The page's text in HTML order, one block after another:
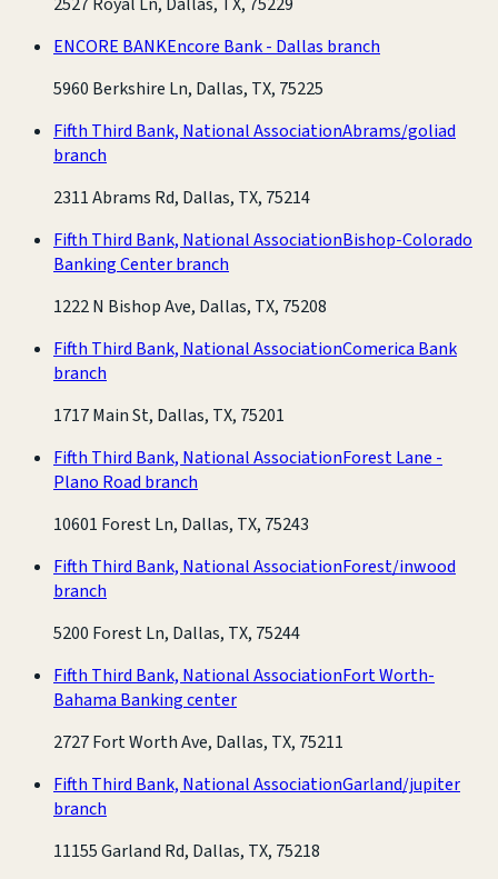
ENCORE BANKEncore Bank - Dallas branch
5960 Berkshire Ln, Dallas, TX, 75225
Fifth Third Bank, National AssociationAbrams/goliad
branch
2311 Abrams Rd, Dallas, TX, 75214
Fifth Third Bank, National AssociationBishop-Colorado
Banking Center branch
1222 N Bishop Ave, Dallas, TX, 75208
Fifth Third Bank, National AssociationComerica Bank
branch
1717 Main St, Dallas, TX, 75201
Fifth Third Bank, National AssociationForest Lane -
Plano Road branch
10601 Forest Ln, Dallas, TX, 75243
Fifth Third Bank, National AssociationForest/inwood
branch
5200 Forest Ln, Dallas, TX, 75244
Fifth Third Bank, National AssociationFort Worth-
Bahama Banking center
2727 Fort Worth Ave, Dallas, TX, 75211
Fifth Third Bank, National AssociationGarland/jupiter
branch
11155 Garland Rd, Dallas, TX, 75218